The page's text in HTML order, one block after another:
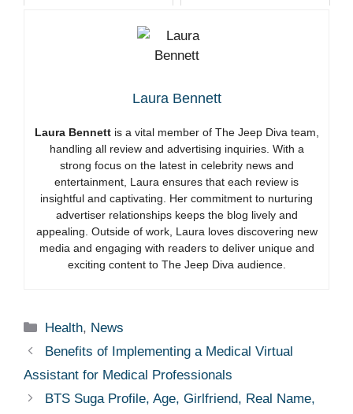
Laura Bennett
Laura Bennettis a vital member of The Jeep Diva team,
handling all review and advertising inquiries. With a
strong focus on the latest in celebrity news and
entertainment, Laura ensures that each review is
insightful and captivating. Her commitment to nurturing
advertiser relationships keeps the blog lively and
appealing. Outside of work, Laura loves discovering new
media and engaging with readers to deliver unique and
exciting content to The Jeep Diva audience.
Categories
Health, News
Benefits of Implementing a Medical Virtual
Assistant for Medical Professionals
BTS Suga Profile, Age, Girlfriend, Real Name,